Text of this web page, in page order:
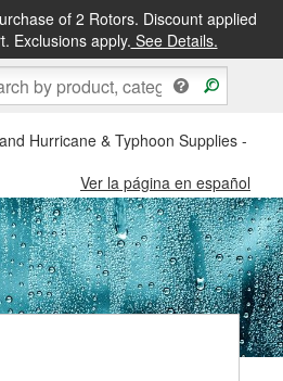
of 2 Rotors. Discount applied
Exclusions apply. See Details.
Hurricane & Typhoon Supplies -
Ver la página en español